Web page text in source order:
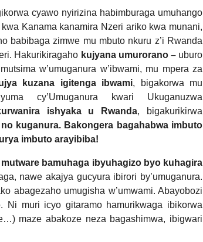
cyawo nyirizina habimburaga umuhango
Kanama kanamira Nzeri ariko kwa munani,
babibaga zimwe mu mbuto nkuru z’i Rwanda
Hakurikiragaho kujyana umurorano – uburo
w’umuganura w’ibwami, mu mpera za
kuzana igitenga ibwami, bigakorwa mu
cy’Umuganura kwari Ukuganuzwa
ishyaka u Rwanda, bigakurikirwa
kuganura. Bakongera bagahabwa imbuto
imbuto arayibiba!
mutware bamuhaga ibyuhagizo byo kuhagira
nawe akajya gucyura ibirori by’umuganura.
abagezaho umugisha w’umwami. Abayobozi
Ni muri icyo gitaramo hamurikwaga ibikorwa
maze abakoze neza bagashimwa, ibigwari